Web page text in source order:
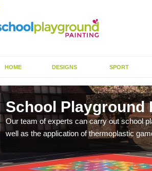
HOME DESIGNS SPORT
School Playground
Our team of experts can carry out school
well as the application of thermoplastic